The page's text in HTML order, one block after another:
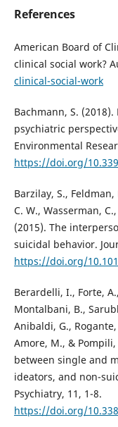
References
American Board of
clinical social work?
clinical-social-work
Bachmann, S.
psychiatric
Environmental
https://doi.org/
Barzilay, S.,
C. W., Wasserman,
(2015). The
suicidal behavior.
https://doi.org/
Berardelli, I., Forte,
Montalbani, B.,
Anibaldi, G.,
Amore, M., &
between single and
ideators, and non-
Psychiatry, 11, 1-8.
https://doi.org/